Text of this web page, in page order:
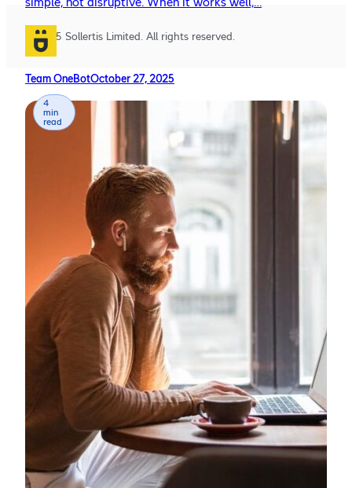
Team OneBotOctober 27, 2025
4
min
read
© 2025 Sollertis Limited. All rights reserved.